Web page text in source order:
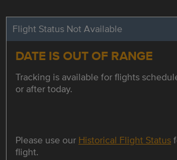
Flight Status Not Available
DATE IS OUT OF RANGE
Tracking is available for flights
or after today.
Please use our Historical Flight Status
flight.